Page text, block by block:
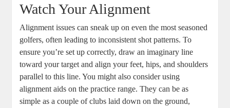
Watch Your Alignment
Alignment issues can sneak up on even the most seasoned
golfers, often leading to inconsistent shot patterns. To
ensure you’re set up correctly, draw an imaginary line
toward your target and align your feet, hips, and shoulders
parallel to this line. You might also consider using
alignment aids on the practice range. They can be as
simple as a couple of clubs laid down on the ground,